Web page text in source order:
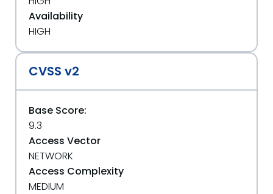
Availability
HIGH
CVSS v2
Base Score:
9.3
Access Vector
NETWORK
Access Complexity
MEDIUM